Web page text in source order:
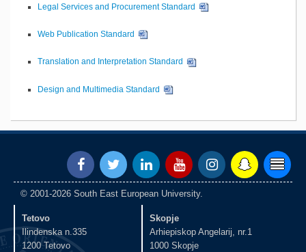
Legal Services and Procurement Standard
Web Publication Standard
Translation and Interpretation Standard
Design and Multimedia Standard
© 2001-2026 South East European University.
Tetovo
Ilindenska n.335
1200 Tetovo
Skopje
Arhiepiskop Angelarij, nr.1
1000 Skopje